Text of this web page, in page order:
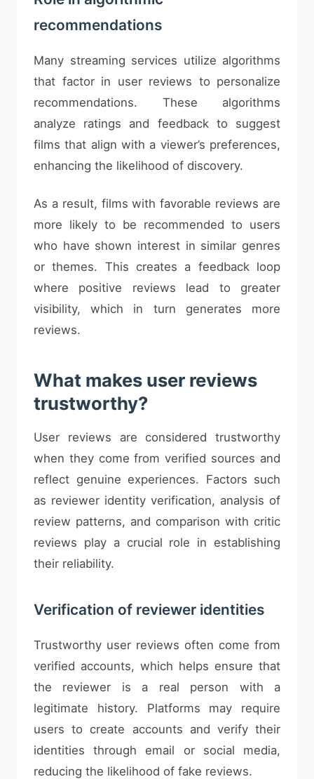
recommendations
Many streaming services utilize algorithms
that factor in user reviews to personalize
recommendations. These algorithms
analyze ratings and feedback to suggest
films that align with a viewer’s preferences,
enhancing the likelihood of discovery.
As a result, films with favorable reviews are
more likely to be recommended to users
who have shown interest in similar genres
or themes. This creates a feedback loop
where positive reviews lead to greater
visibility, which in turn generates more
reviews.
What makes user reviews
trustworthy?
User reviews are considered trustworthy
when they come from verified sources and
reflect genuine experiences. Factors such
as reviewer identity verification, analysis of
review patterns, and comparison with critic
reviews play a crucial role in establishing
their reliability.
Verification of reviewer identities
Trustworthy user reviews often come from
verified accounts, which helps ensure that
the reviewer is a real person with a
legitimate history. Platforms may require
users to create accounts and verify their
identities through email or social media,
reducing the likelihood of fake reviews.